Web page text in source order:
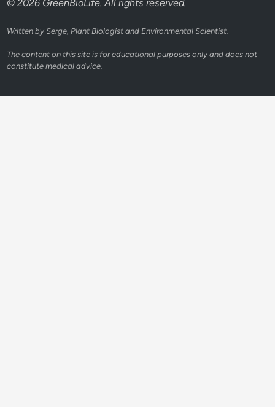
© 2026 GreenBioLife. All rights reserved.
Written by Serge, Plant Biologist and Environmental Scientist.
The content on this site is for educational purposes only and does not
constitute medical advice.